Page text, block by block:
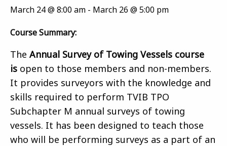
March 24 @ 8:00 am - March 26 @ 5:00 pm
Course Summary:
The Annual Survey of Towing Vessels course
is open to those members and non-members.
It provides surveyors with the knowledge and
skills required to perform TVIB TPO
Subchapter M annual surveys of towing
vessels. It has been designed to teach those
who will be performing surveys as a part of an